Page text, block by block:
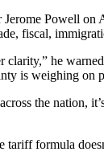
Powell
fiscal,
he
is weighing on
the nation,
tariff formula